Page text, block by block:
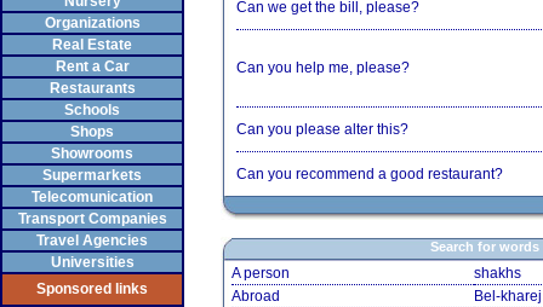
Organizations
Real Estate
Rent a Car
Restaurants
Schools
Shops
Showrooms
Supermarkets
Telecomunication
Transport Companies
Travel Agencies
Universities
Sponsored links
Can we get the bill, please?
Can you help me, please?
Can you please alter this?
Can you recommend a good restaurant?
Search for words
A person
shakhs
Abroad
Bel-kharej